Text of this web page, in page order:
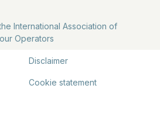
International Association of
Operators
Disclaimer
Cookie statement